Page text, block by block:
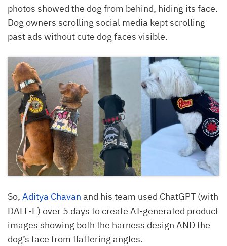
photos showed the dog from behind, hiding its face.
Dog owners scrolling social media kept scrolling
past ads without cute dog faces visible.
So, Aditya Chavan and his team used ChatGPT (with
DALL-E) over 5 days to create AI-generated product
images showing both the harness design AND the
dog’s face from flattering angles.